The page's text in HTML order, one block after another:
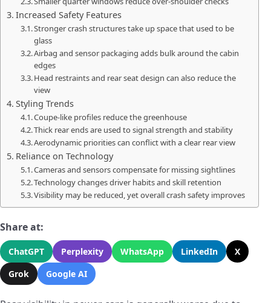
Increased Safety Features
Stronger crash structures take up space that used to be
glass
Airbag and sensor packaging adds bulk around the cabin
edges
Head restraints and rear seat design can also reduce the
view
Styling Trends
Coupe-like profiles reduce the greenhouse
Thick rear ends are used to signal strength and stability
Aerodynamic priorities can conflict with a clear rear view
Reliance on Technology
Cameras and sensors compensate for missing sightlines
Technology changes driver habits and skill retention
Visibility may be reduced, yet overall crash safety improves
Share at:
ChatGPT Perplexity WhatsApp LinkedIn
X
Grok
Google AI